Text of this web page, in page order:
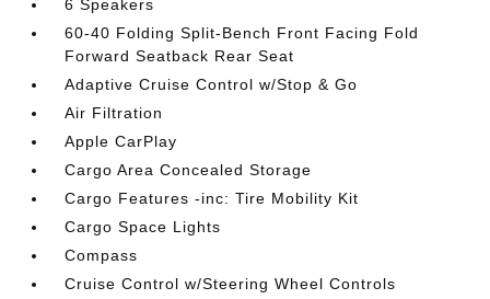
6 Speakers
60-40 Folding Split-Bench Front Facing Fold
Forward Seatback Rear Seat
Adaptive Cruise Control w/Stop & Go
Air Filtration
Apple CarPlay
Cargo Area Concealed Storage
Cargo Features -inc: Tire Mobility Kit
Cargo Space Lights
Compass
Cruise Control w/Steering Wheel Controls